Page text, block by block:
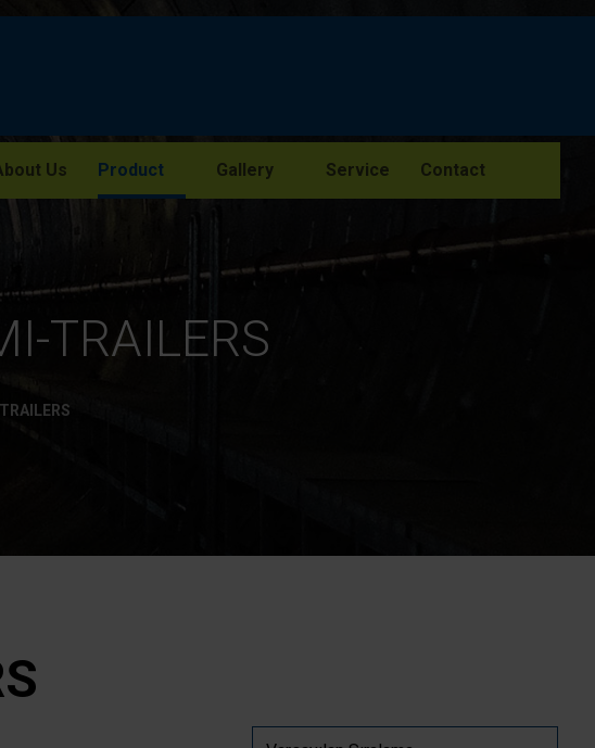
Us Product Gallery Service Contact
TRAILERS